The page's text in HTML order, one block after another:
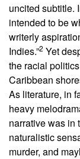
uncited subtitle.
intended to be
writerly
Indies.”2 Yet
the racial
Caribbean
As literature, in
heavy
narrative was in
naturalistic
murder, and